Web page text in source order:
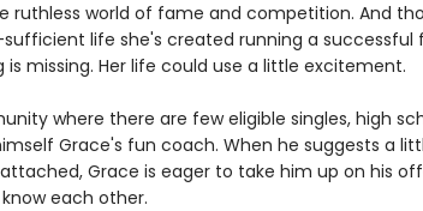
ruthless world of fame and competition. And
life she's created running a successful
is missing. Her life could use a little excitement.
where there are few eligible singles, high
Grace's fun coach. When he suggests a
Grace is eager to take him up on his
each other.